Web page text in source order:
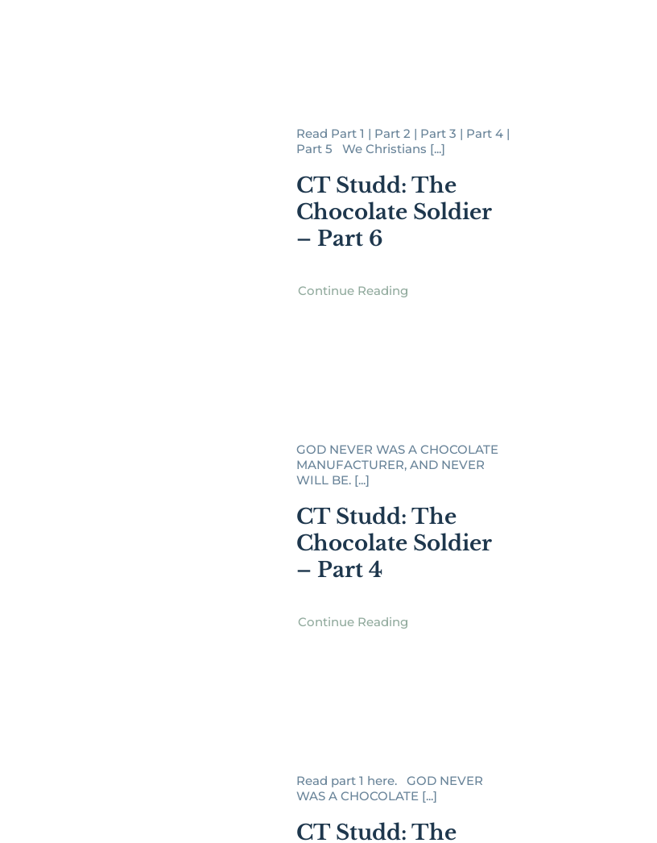
Read Part 1 | Part 2 | Part 3 | Part 4 |
Part 5 We Christians [...]
CT Studd: The
Chocolate Soldier
– Part 6
Continue Reading
GOD NEVER WAS A CHOCOLATE
MANUFACTURER, AND NEVER
WILL BE. [...]
CT Studd: The
Chocolate Soldier
– Part 4
Continue Reading
Read part 1 here. GOD NEVER
WAS A CHOCOLATE [...]
CT Studd: The